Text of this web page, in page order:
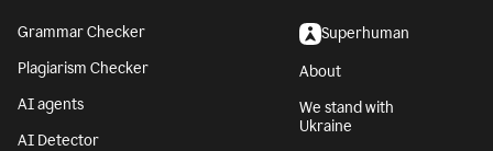
Grammar Checker
Plagiarism Checker
AI agents
AI Detector
Superhuman
About
We stand with
Ukraine